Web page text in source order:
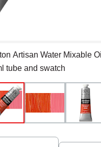
Artisan Water Mixable
tube and swatch